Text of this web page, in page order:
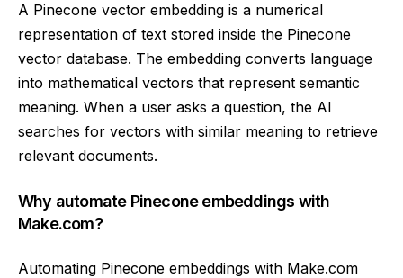
A Pinecone vector embedding is a numerical
representation of text stored inside the Pinecone
vector database. The embedding converts language
into mathematical vectors that represent semantic
meaning. When a user asks a question, the AI
searches for vectors with similar meaning to retrieve
relevant documents.
Why automate Pinecone embeddings with
Make.com?
Automating Pinecone embeddings with Make.com